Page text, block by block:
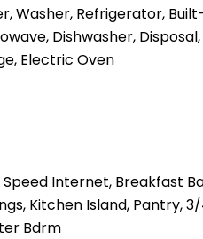
Washer, Refrigerator,
Dishwasher,
Electric Oven
Speed Internet, Breakfast
Kitchen Island, Pantry,
Bdrm